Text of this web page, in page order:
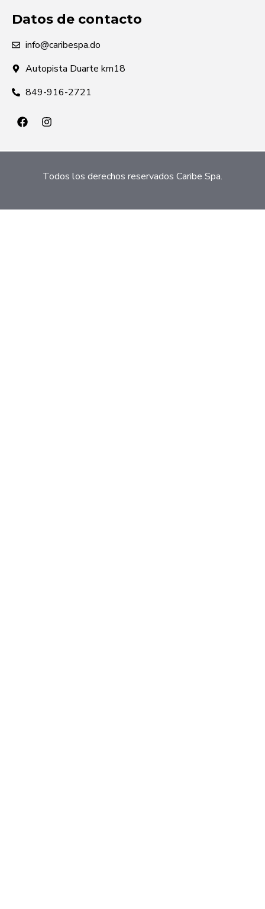
Datos de contacto
info@caribespa.do
Autopista Duarte km18
849-916-2721
Todos los derechos reservados Caribe Spa.